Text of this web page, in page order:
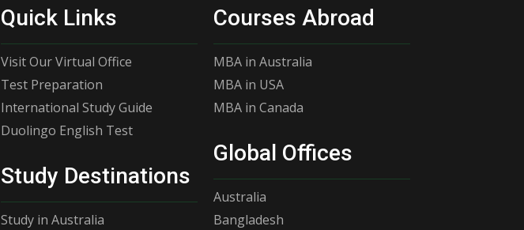
Quick Links
Visit Our Virtual Office
Test Preparation
International Study Guide
Duolingo English Test
Study Destinations
Study in Australia
Courses Abroad
MBA in Australia
MBA in USA
MBA in Canada
Global Offices
Australia
Bangladesh